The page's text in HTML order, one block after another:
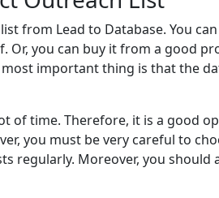
from Lead to Database. You
Or, you can buy it from a good
important thing is that the
of time. Therefore, it is a good
you must be very careful to
regularly. Moreover, you should